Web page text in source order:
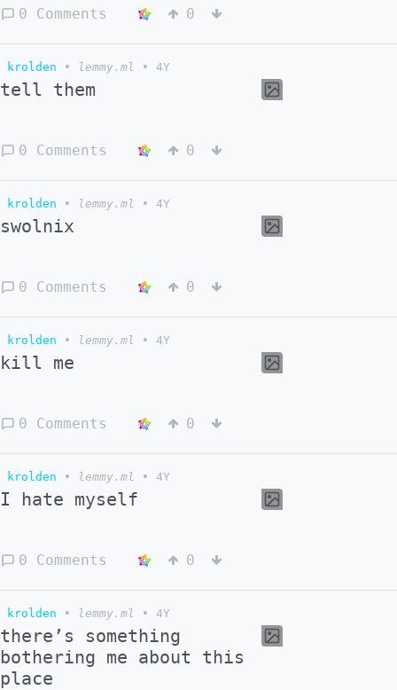
0 Comments 0
krolden • lemmy.ml • 4Y
tell them
0 Comments 0
krolden • lemmy.ml • 4Y
swolnix
0 Comments 0
krolden • lemmy.ml • 4Y
kill me
0 Comments 0
krolden • lemmy.ml • 4Y
I hate myself
0 Comments 0
krolden • lemmy.ml • 4Y
there’s something
bothering me about this
place